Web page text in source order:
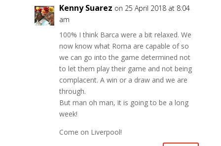
Kenny Suarez on 25 April 2018 at 8:04
am
100% I think Barca were a bit relaxed. We
now know what Roma are capable of so
we can go into the game determined not
to let them play their game and not being
complacent. A win or a draw and we are
through.
But man oh man, it is going to be a long
week!
Come on Liverpool!